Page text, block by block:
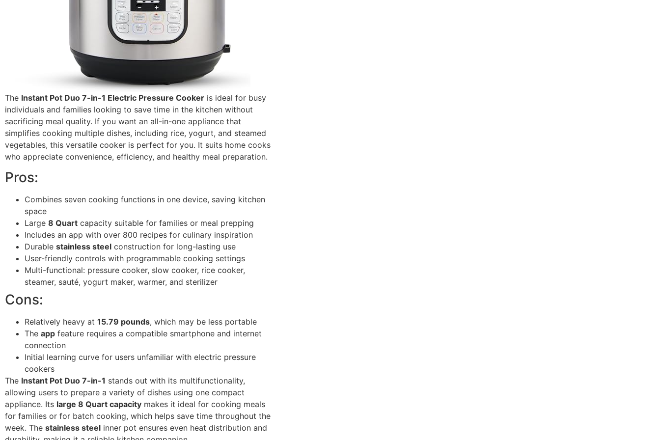
The Instant Pot Duo 7-in-1 Electric Pressure Cooker is ideal for busy
individuals and families looking to save time in the kitchen without
sacrificing meal quality. If you want an all-in-one appliance that
simplifies cooking multiple dishes, including rice, yogurt, and steamed
vegetables, this versatile cooker is perfect for you. It suits home cooks
who appreciate convenience, efficiency, and healthy meal preparation.
Pros:
Combines seven cooking functions in one device, saving kitchen
space
Large 8 Quart capacity suitable for families or meal prepping
Includes an app with over 800 recipes for culinary inspiration
Durable stainless steel construction for long-lasting use
User-friendly controls with programmable cooking settings
Multi-functional: pressure cooker, slow cooker, rice cooker,
steamer, sauté, yogurt maker, warmer, and sterilizer
Cons:
Relatively heavy at 15.79 pounds, which may be less portable
The app feature requires a compatible smartphone and internet
connection
Initial learning curve for users unfamiliar with electric pressure
cookers
The Instant Pot Duo 7-in-1 stands out with its multifunctionality,
allowing users to prepare a variety of dishes using one compact
appliance. Its large 8 Quart capacity makes it ideal for cooking meals
for families or for batch cooking, which helps save time throughout the
week. The stainless steel inner pot ensures even heat distribution and